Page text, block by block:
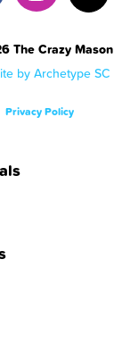
The Crazy Mason
by Archetype SC
Privacy Policy